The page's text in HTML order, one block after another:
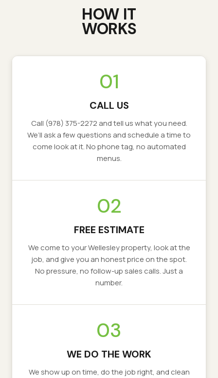
HOW IT
WORKS
01
CALL US
Call (978) 375-2272 and tell us what you need.
We’ll ask a few questions and schedule a time to
come look at it. No phone tag, no automated
menus.
02
FREE ESTIMATE
We come to yourWellesleyproperty, look at the
job, and give you an honest price on the spot.
No pressure, no follow-up sales calls. Just a
number.
03
WE DO THE WORK
We show up on time, do the job right, and clean